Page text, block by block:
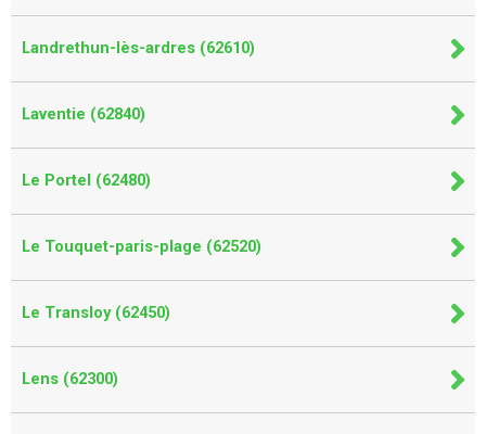
Landrethun-lès-ardres (62610)
Laventie (62840)
Le Portel (62480)
Le Touquet-paris-plage (62520)
Le Transloy (62450)
Lens (62300)